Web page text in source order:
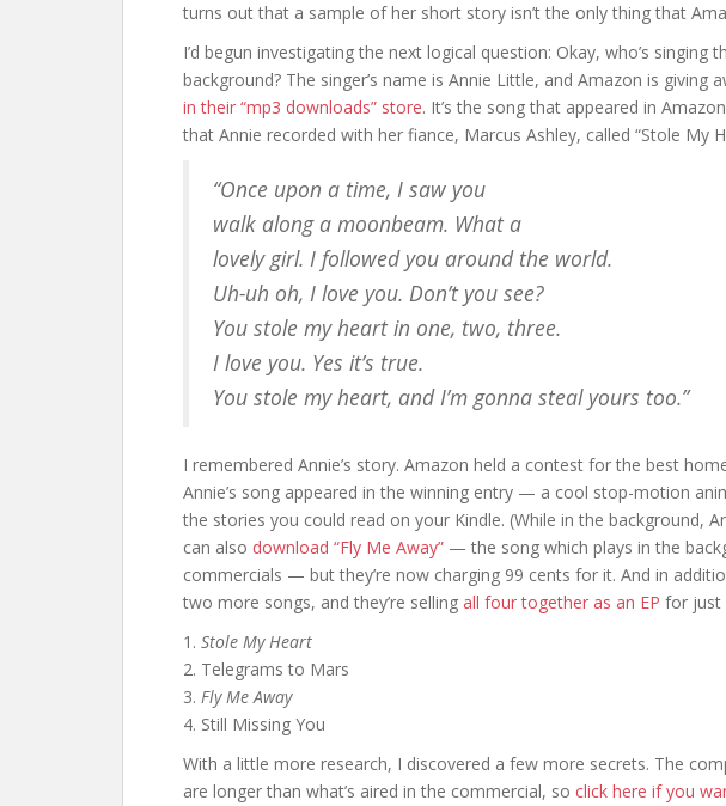
turns out that a sample of her short story isn’t the only thing that
I’d begun investigating the next logical question: Okay, who’s singing
background? The singer’s name is Annie Little, and Amazon is giving
in their “mp3 downloads” store. It’s the song that appeared in
that Annie recorded with her fiance, Marcus Ashley, called “Stole My
“Once upon a time, I saw you
walk along a moonbeam. What a
lovely girl. I followed you around the world.
Uh-uh oh, I love you. Don’t you see?
You stole my heart in one, two, three.
I love you. Yes it’s true.
You stole my heart, and I’m gonna steal yours too.”
I remembered Annie’s story. Amazon held a contest for the best
Annie’s song appeared in the winning entry — a cool stop-motion
the stories you could read on your Kindle. (While in the background,
can also download “Fly Me Away” — the song which plays in the
commercials — but they’re now charging 99 cents for it. And in
two more songs, and they’re selling all four together as an EP for just
1. Stole My Heart
2. Telegrams to Mars
3. Fly Me Away
4. Still Missing You
With a little more research, I discovered a few more secrets. The
are longer than what’s aired in the commercial, so click here if you